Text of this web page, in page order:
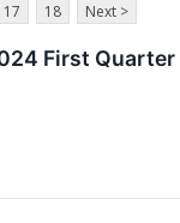
17 18 Next >
First